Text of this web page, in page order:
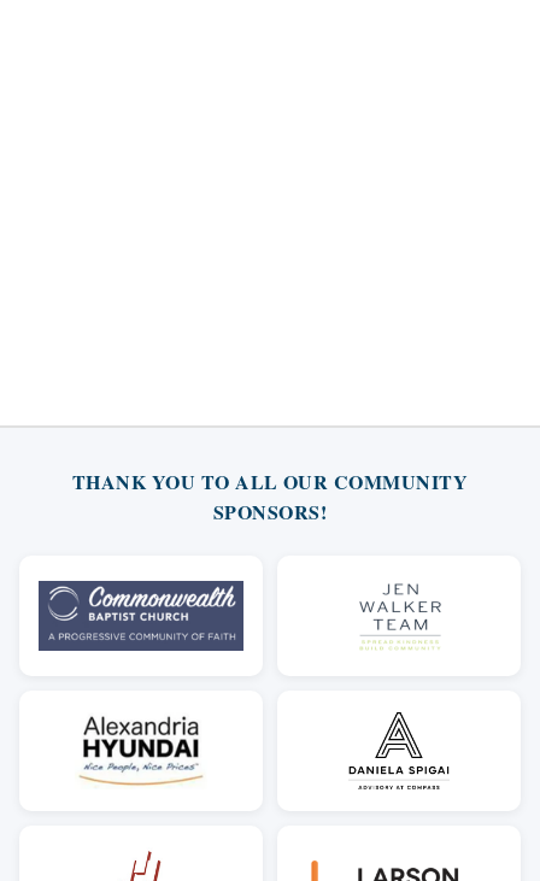
THANK YOU TO ALL OUR COMMUNITY
SPONSORS!